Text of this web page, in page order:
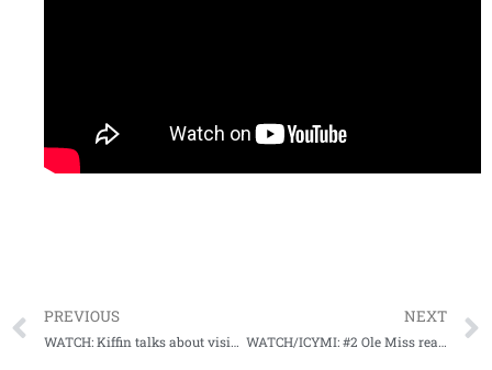
PREVIOUS
WATCH: Kiffin talks about visible improvements at spring football practice for Ole Miss
NEXT
WATCH/ICYMI: #2 Ole Miss ready for trip to Gainesville against #15 Florida